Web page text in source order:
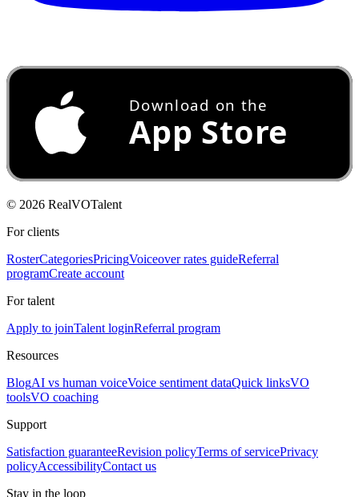
© 2026 RealVOTalent
For clients
RosterCategoriesPricingVoiceover rates guideReferral
programCreate account
For talent
Apply to joinTalent loginReferral program
Resources
BlogAI vs human voiceVoice sentiment dataQuick linksVO
toolsVO coaching
Support
Satisfaction guaranteeRevision policyTerms of servicePrivacy
policyAccessibilityContact us
Stay in the loop